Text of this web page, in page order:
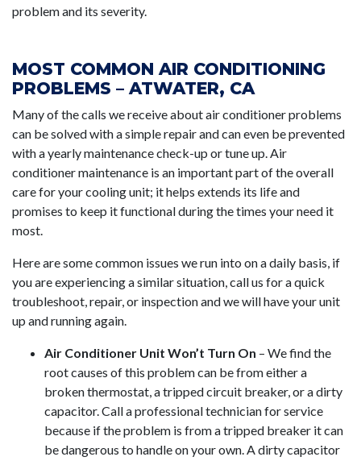
problem and its severity.
MOST COMMON AIR CONDITIONING
PROBLEMS – ATWATER, CA
Many of the calls we receive about air conditioner problems
can be solved with a simple repair and can even be prevented
with a yearly maintenance check-up or tune up. Air
conditioner maintenance is an important part of the overall
care for your cooling unit; it helps extends its life and
promises to keep it functional during the times your need it
most.
Here are some common issues we run into on a daily basis, if
you are experiencing a similar situation, call us for a quick
troubleshoot, repair, or inspection and we will have your unit
up and running again.
Air Conditioner Unit Won’t Turn On – We find the
root causes of this problem can be from either a
broken thermostat, a tripped circuit breaker, or a dirty
capacitor. Call a professional technician for service
because if the problem is from a tripped breaker it can
be dangerous to handle on your own. A dirty capacitor